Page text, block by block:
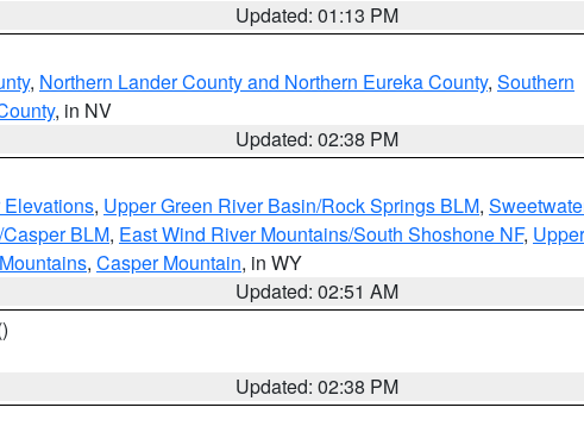
Updated: 01:13 PM
, Northern Lander County and Northern Eureka County, Southern
, in NV
Updated: 02:38 PM
, Upper Green River Basin/Rock Springs BLM,
BLM, East Wind River Mountains/South Shoshone NF,
, Casper Mountain, in WY
Updated: 02:51 AM
Updated: 02:38 PM